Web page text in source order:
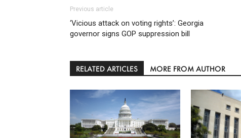
Previous article
‘Vicious attack on voting rights’: Georgia
governor signs GOP suppression bill
RELATED ARTICLES MORE FROM AUTHOR